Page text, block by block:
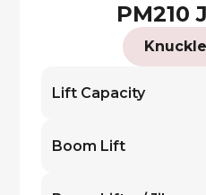
PM210
Lift Capacity
Boom Lift